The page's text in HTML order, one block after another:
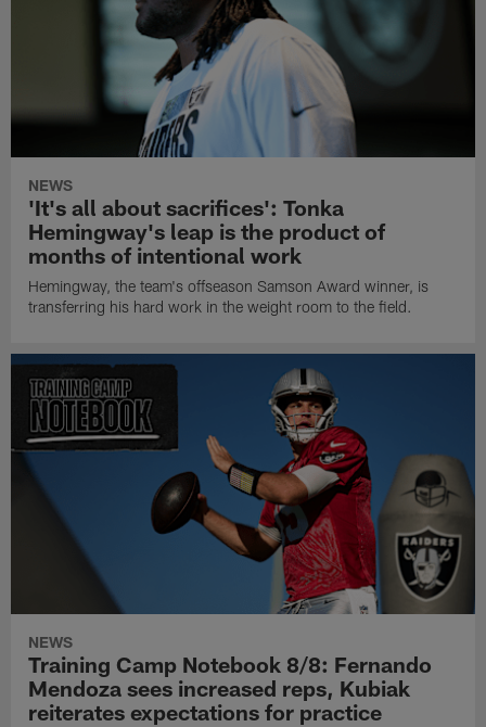
NEWS
'It's all about sacrifices': Tonka
Hemingway's leap is the product of
months of intentional work
Hemingway, the team's offseason Samson Award winner, is
transferring his hard work in the weight room to the field.
NEWS
Training Camp Notebook 8/8: Fernando
Mendoza sees increased reps, Kubiak
reiterates expectations for practice